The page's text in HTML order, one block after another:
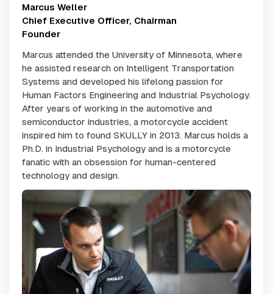
Marcus Weller
Chief Executive Officer, Chairman
Founder
Marcus attended the University of Minnesota, where
he assisted research on Intelligent Transportation
Systems and developed his lifelong passion for
Human Factors Engineering and Industrial Psychology.
After years of working in the automotive and
semiconductor industries, a motorcycle accident
inspired him to found SKULLY in 2013. Marcus holds a
Ph.D. in Industrial Psychology and is a motorcycle
fanatic with an obsession for human-centered
technology and design.